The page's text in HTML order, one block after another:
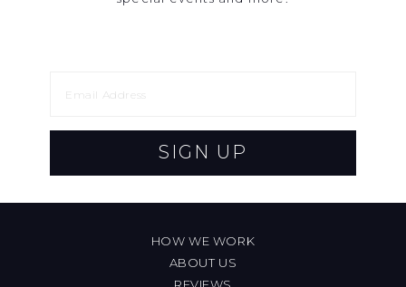
SIGN UP
HOW WE WORK
ABOUT US